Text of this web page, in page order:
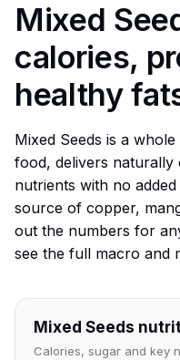
Mixed
calories,
healthy
Mixed Seeds is a
food, delivers
nutrients with no
source of copper,
out the numbers for
see the full macro and
Mixed Seeds
Calories, sugar and key